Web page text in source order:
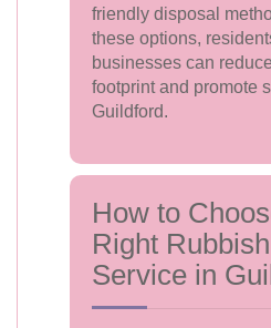
friendly disposal
these options,
businesses can
footprint and promote
Guildford.
How to
Right
Service in